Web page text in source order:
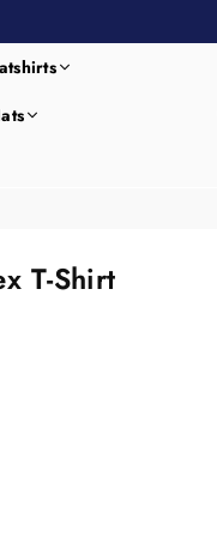
T-Shirt